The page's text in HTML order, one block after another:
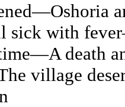
sick with
death
village